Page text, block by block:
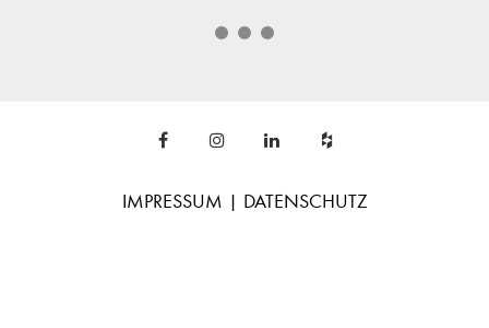
IMPRESSUM | DATENSCHUTZ